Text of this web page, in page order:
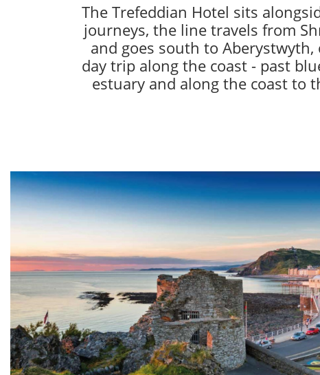
The Trefeddian Hotel sits
journeys, the line travels from
and goes south to
day trip along the coast - past
estuary and along the coast to